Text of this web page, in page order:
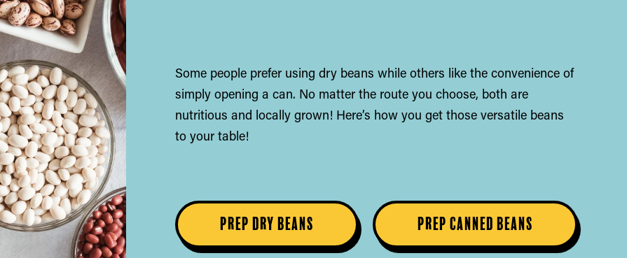
Some people prefer using dry beans while others like the convenience of
simply opening a can. No matter the route you choose, both are
nutritious and locally grown! Here’s how you get those versatile beans
to your table!
Prep Dry Beans Prep Canned Beans